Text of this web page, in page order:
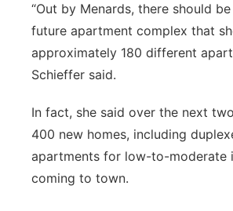
“Out by Menards, there should
future apartment complex that
approximately 180 different
Schieffer said.
In fact, she said over the next
400 new homes, including
apartments for low-to-moderate
coming to town.